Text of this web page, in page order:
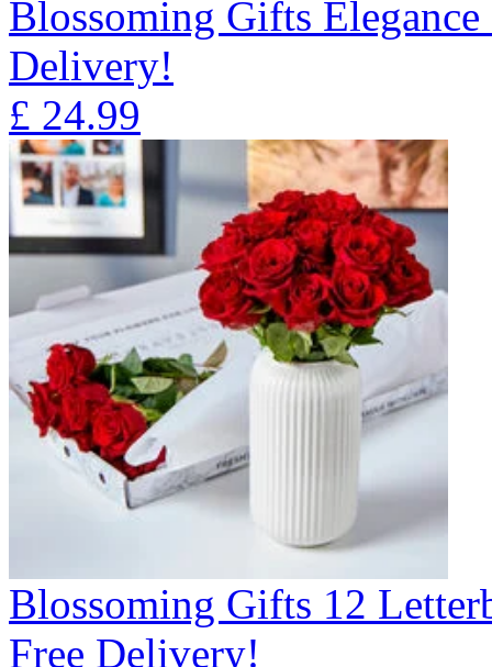
Blossoming Gifts
Delivery!
£ 24.99
Blossoming Gifts 12
Free Delivery!